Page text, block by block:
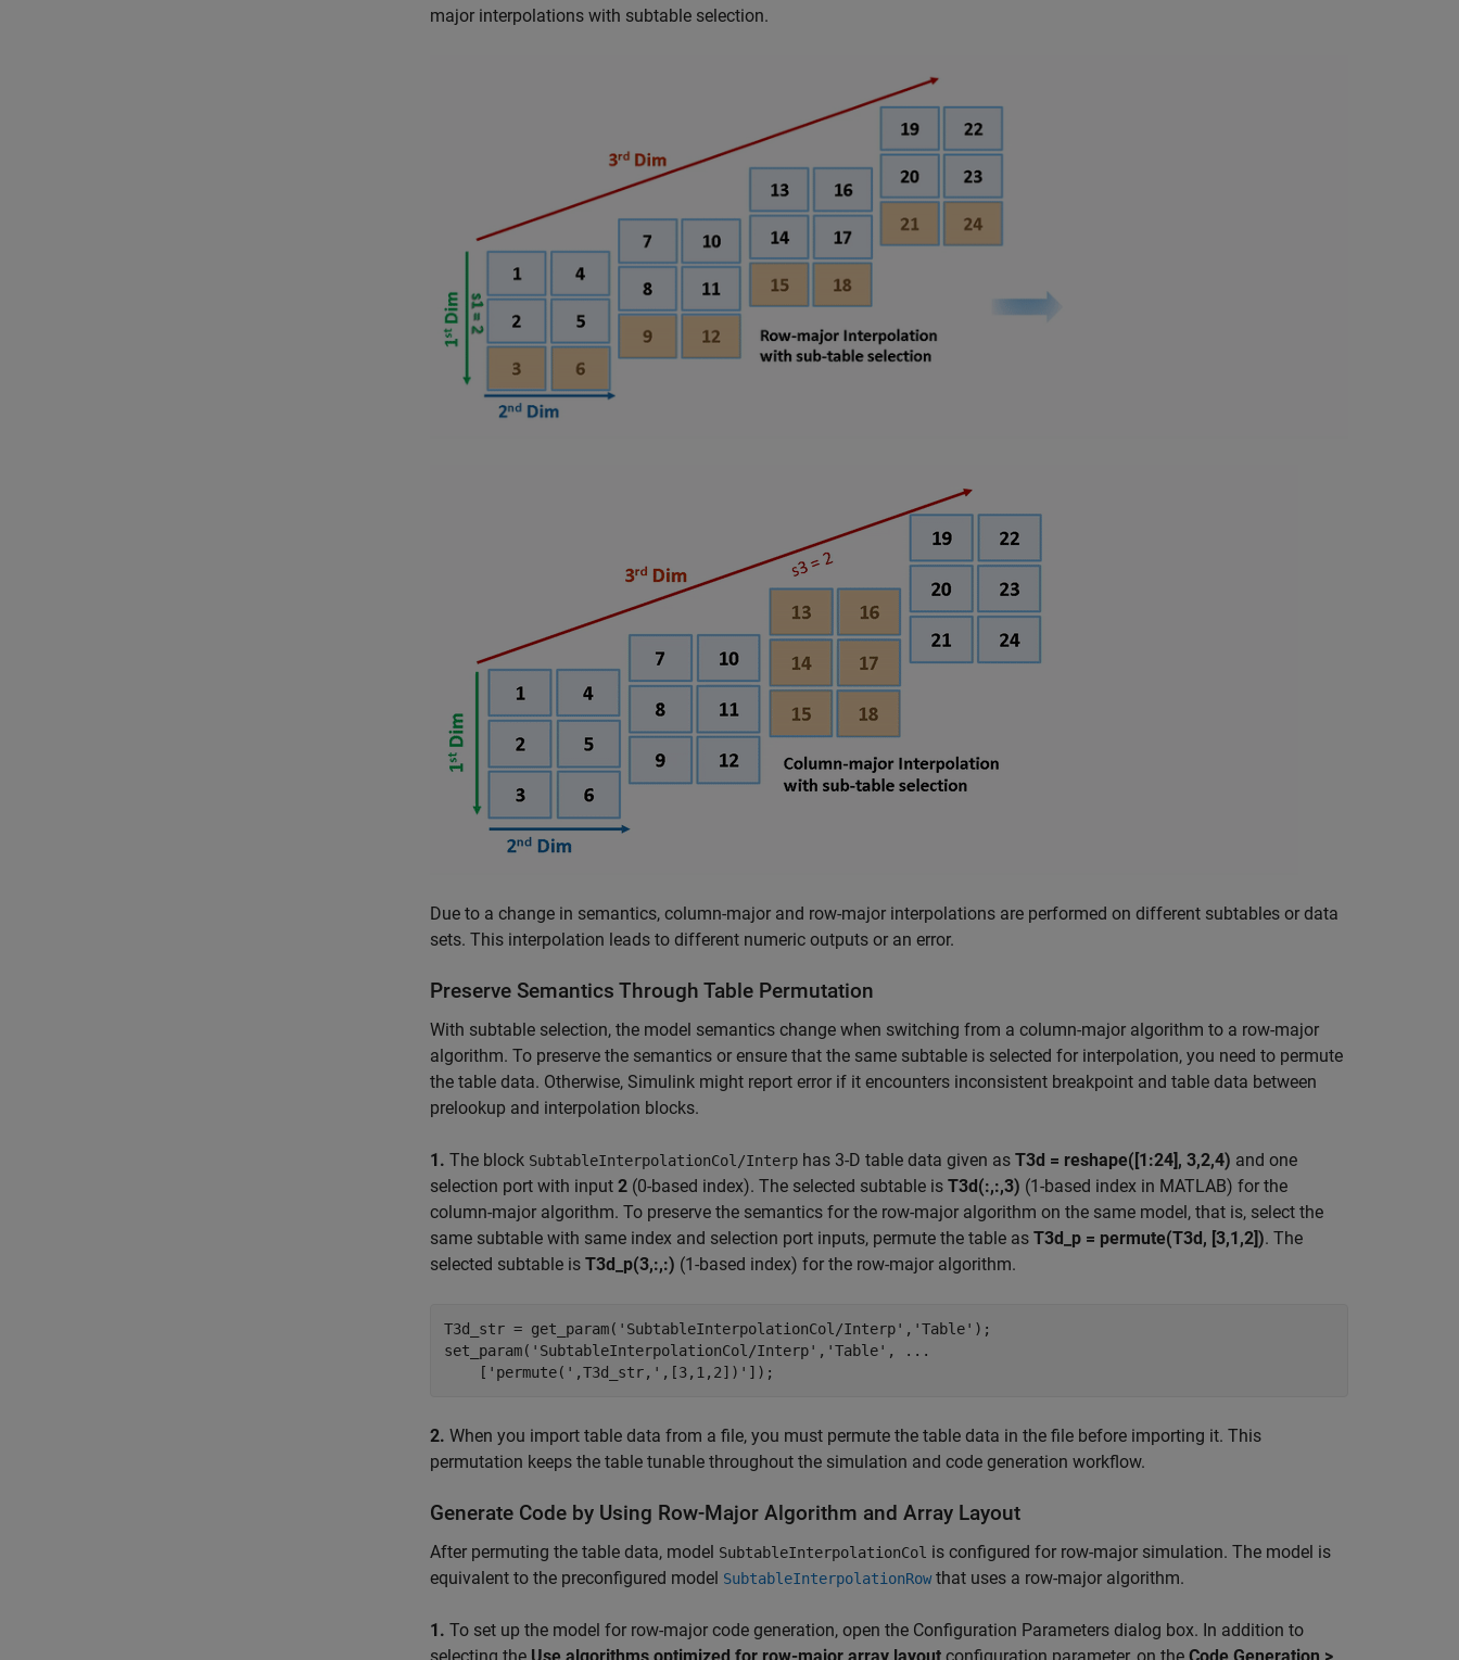
major interpolations with subtable selection.
Due to a change in semantics, column-major and row-major interpolations are performed on different subtables or data
sets. This interpolation leads to different numeric outputs or an error.
Preserve Semantics Through Table Permutation
With subtable selection, the model semantics change when switching from a column-major algorithm to a row-major
algorithm. To preserve the semantics or ensure that the same subtable is selected for interpolation, you need to permute
the table data. Otherwise, Simulink might report error if it encounters inconsistent breakpoint and table data between
prelookup and interpolation blocks.
1. The block SubtableInterpolationCol/Interp has 3-D table data given as T3d = reshape([1:24], 3,2,4) and one
selection port with input 2 (0-based index). The selected subtable is T3d(:,:,3) (1-based index in MATLAB) for the
column-major algorithm. To preserve the semantics for the row-major algorithm on the same model, that is, select the
same subtable with same index and selection port inputs, permute the table as T3d_p = permute(T3d, [3,1,2]). The
selected subtable is T3d_p(3,:,:) (1-based index) for the row-major algorithm.
T3d_str = get_param( 'SubtableInterpolationCol/Interp' , 'Table' );
set_param( 'SubtableInterpolationCol/Interp' , 'Table' ,
...
    [
'permute(' ,T3d_str, ',[3,1,2])'
2. When you import table data from a file, you must permute the table data in the file before importing it. This
permutation keeps the table tunable throughout the simulation and code generation workflow.
Generate Code by Using Row-Major Algorithm and Array Layout
After permuting the table data, model SubtableInterpolationCol is configured for row-major simulation. The model is
equivalent to the preconfigured model SubtableInterpolationRowthat uses a row-major algorithm.
1. To set up the model for row-major code generation, open the Configuration Parameters dialog box. In addition to